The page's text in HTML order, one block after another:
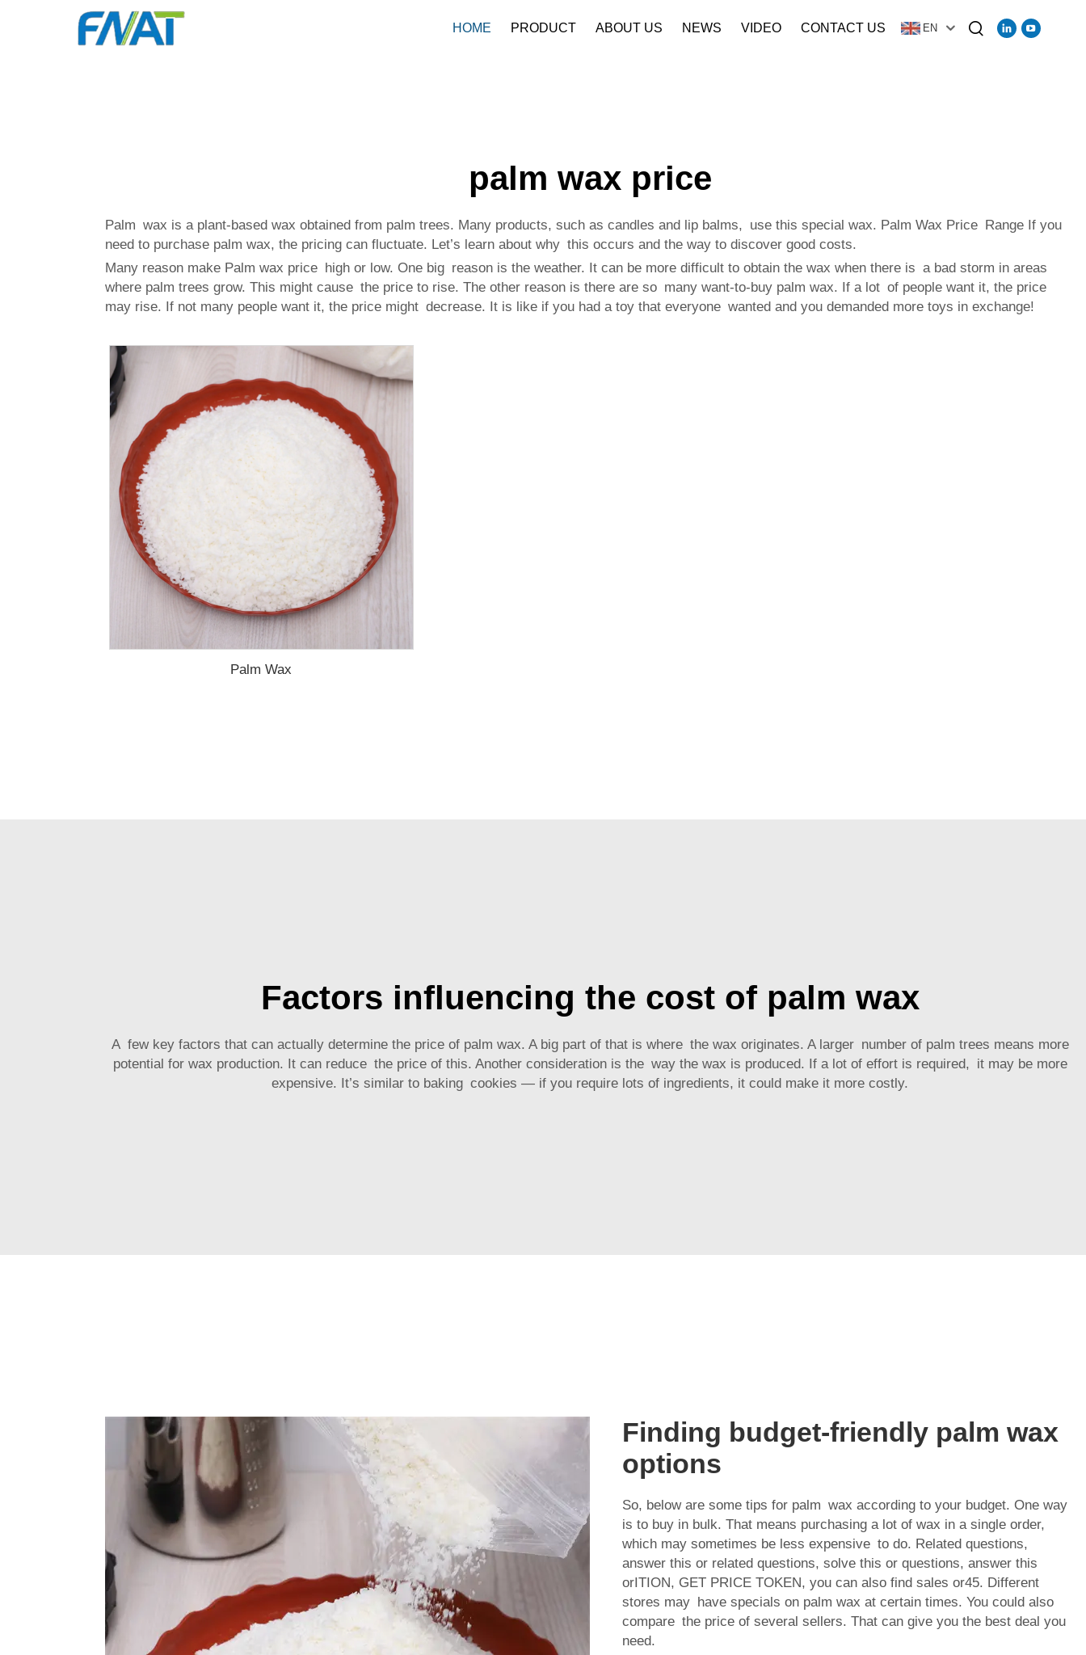
HOME PRODUCT ABOUT US NEWS VIDEO CONTACT US EN
palm wax price
Palm wax is a plant-based wax obtained from palm trees. Many products, such as candles and lip balms, use this special wax. Palm Wax Price Range If you
need to purchase palm wax, the pricing can fluctuate. Let’s learn about why this occurs and the way to discover good costs.
Many reason make Palm wax price high or low. One big reason is the weather. It can be more difficult to obtain the wax when there is a bad storm in areas
where palm trees grow. This might cause the price to rise. The other reason is there are so many want-to-buy palm wax. If a lot of people want it, the price
may rise. If not many people want it, the price might decrease. It is like if you had a toy that everyone wanted and you demanded more toys in exchange!
Palm Wax
Factors influencing the cost of palm wax
A few key factors that can actually determine the price of palm wax. A big part of that is where the wax originates. A larger number of palm trees means more
potential for wax production. It can reduce the price of this. Another consideration is the way the wax is produced. If a lot of effort is required, it may be more
expensive. It’s similar to baking cookies — if you require lots of ingredients, it could make it more costly.
Finding budget-friendly palm wax
options
So, below are some tips for palm wax according to your budget. One way
is to buy in bulk. That means purchasing a lot of wax in a single order,
which may sometimes be less expensive to do. Related questions,
answer this or related questions, solve this or questions, answer this
orITION, GET PRICE TOKEN, you can also find sales or45. Different
stores may have specials on palm wax at certain times. You could also
compare the price of several sellers. That can give you the best deal you
need.